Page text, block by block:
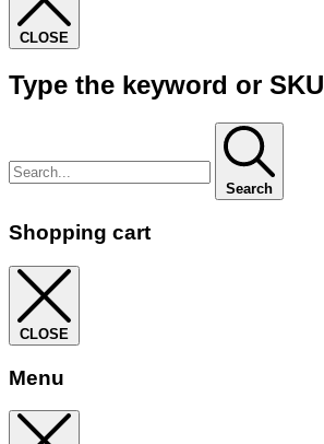
CLOSE
Type the keyword or SKU
Search
Shopping cart
CLOSE
Menu